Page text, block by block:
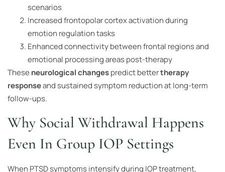
scenarios
Increased frontopolar cortex activation during
emotion regulation tasks
Enhanced connectivity between frontal regions and
emotional processing areas post-therapy
These neurological changespredict bettertherapy
responseand sustained symptom reduction at long-term
follow-ups.
Why Social Withdrawal Happens
Even In Group IOP Settings
When PTSD symptoms intensify during IOP treatment,